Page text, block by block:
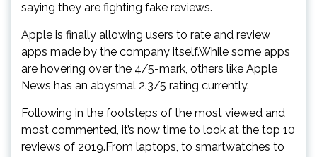
saying they are fighting fake reviews.
Apple is finally allowing users to rate and review
apps made by the company itself.While some apps
are hovering over the 4/5-mark, others like Apple
News has an abysmal 2.3/5 rating currently.
Following in the footsteps of the most viewed and
most commented, it’s now time to look at the top 10
reviews of 2019.From laptops, to smartwatches to